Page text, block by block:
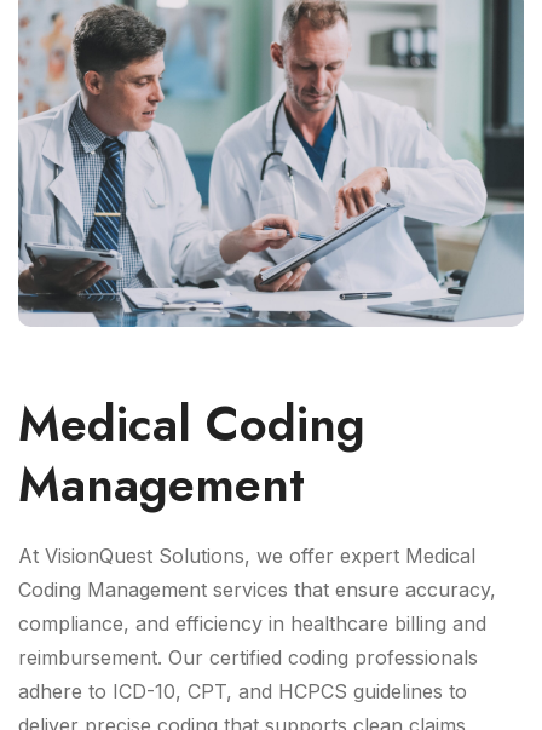
Medical Coding
Management
At VisionQuest Solutions, we offer expert Medical
Coding Management services that ensure accuracy,
compliance, and efficiency in healthcare billing and
reimbursement. Our certified coding professionals
adhere to ICD-10, CPT, and HCPCS guidelines to
deliver precise coding that supports clean claims,